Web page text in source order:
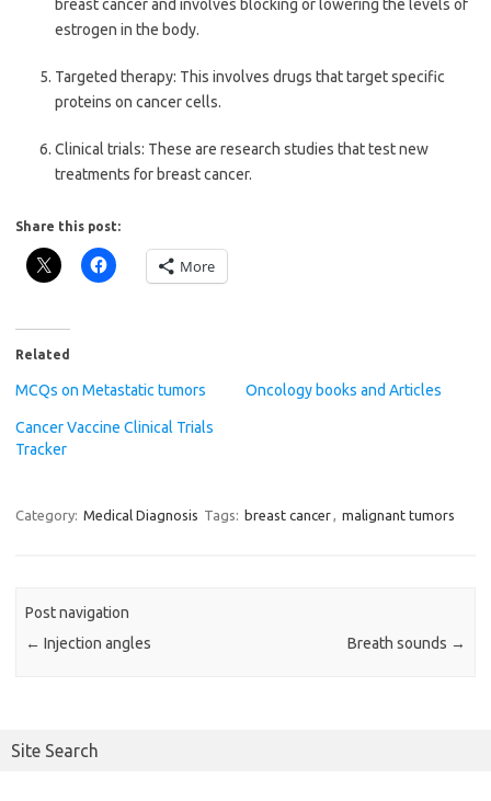
breast cancer and involves blocking or lowering the levels of
estrogen in the body.
Targeted therapy: This involves drugs that target specific
proteins on cancer cells.
Clinical trials: These are research studies that test new
treatments for breast cancer.
Share this post:
More
Related
MCQs on Metastatic tumors Oncology books and Articles
Cancer Vaccine Clinical Trials
Tracker
Category: Medical Diagnosis Tags: breast cancer, malignant tumors
Post navigation
← Injection angles Breath sounds →
Site Search